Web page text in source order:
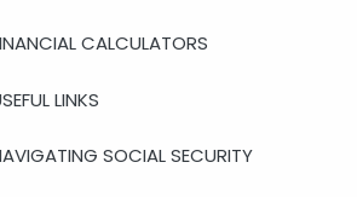
CALCULATORS
LINKS
SOCIAL SECURITY